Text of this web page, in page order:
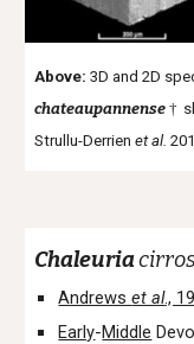
Above:3D and 2D
chateaupannense †
Strullu-Derrienet al.
Chaleuria
Andrewset al.,
Early-Middle